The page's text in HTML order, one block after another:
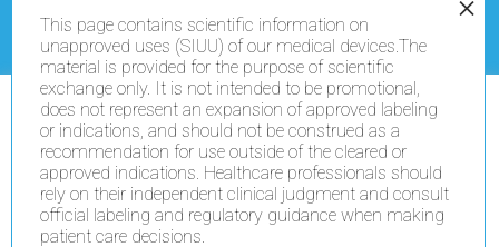
MEDIA
LOCATE
CONTACT US
TERMS OF USE
We use cookies on our website to give you the most
relevant experience by remembering your preferences
and repeat visits. By clicking “Accept All”, you consent
to the use of ALL the cookies. However, you may visit
"Cookie Settings" to provide a controlled consent.
Cookie Settings Accept All
This page contains scientific information on
unapproved uses (SIUU) of our medical devices.The
material is provided for the purpose of scientific
exchange only. It is not intended to be promotional,
does not represent an expansion of approved labeling
or indications, and should not be construed as a
recommendation for use outside of the cleared or
approved indications. Healthcare professionals should
rely on their independent clinical judgment and consult
official labeling and regulatory guidance when making
patient care decisions.
COPYRIGHT © 2024 CURVEBEAMAI.COM